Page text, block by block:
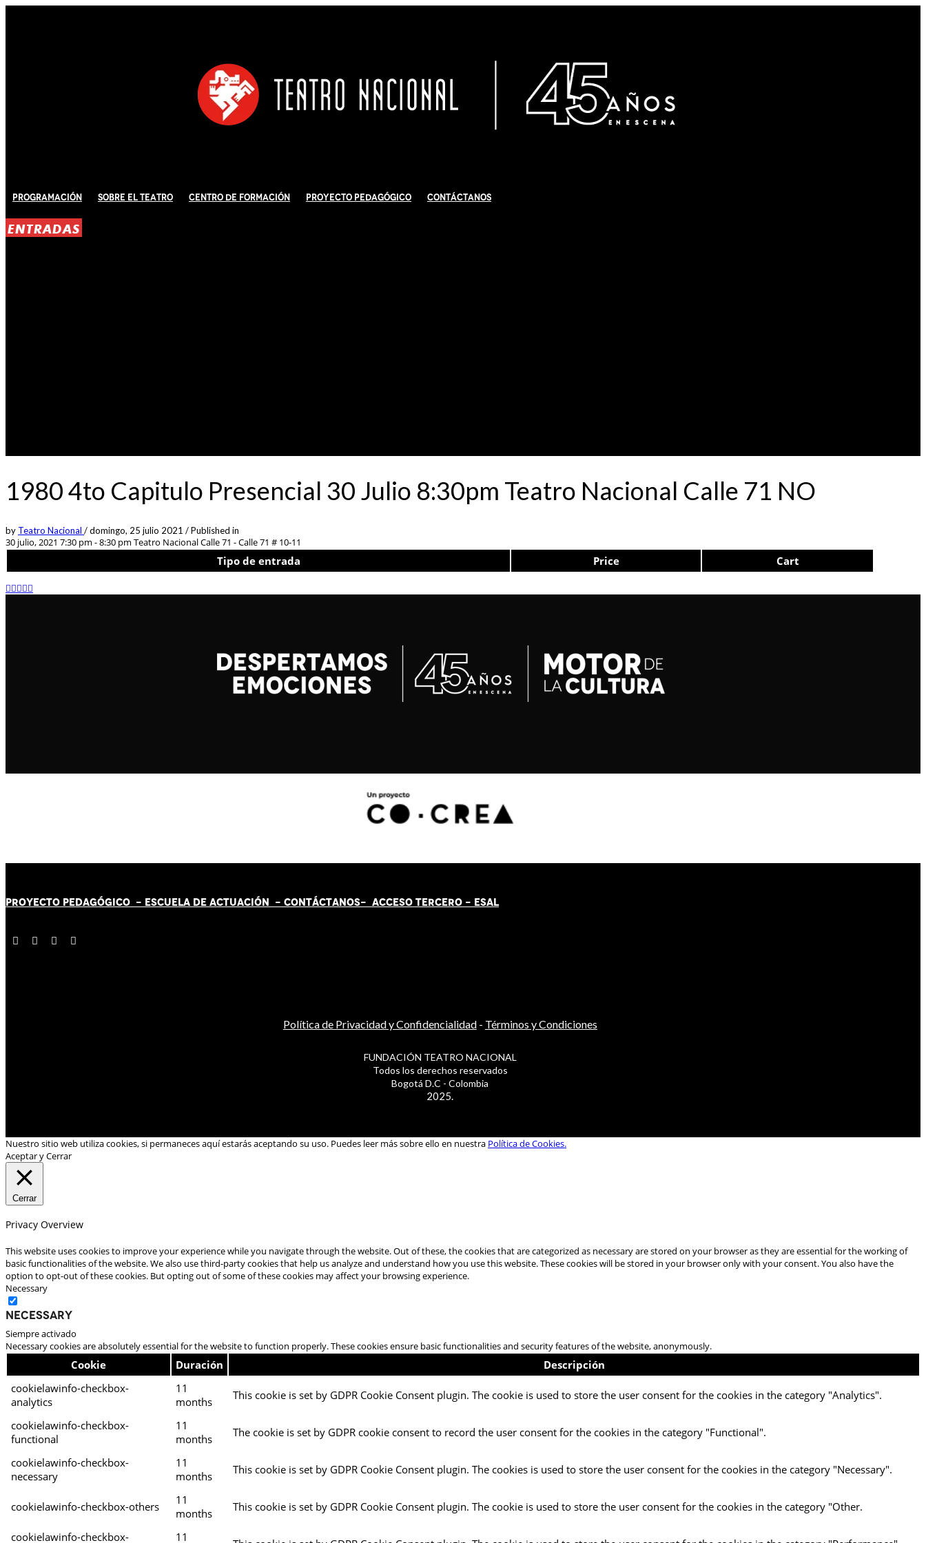
Programación Sobre El Teatro Centro de Formación Proyecto Pedagógico Contáctanos
ENTRADAS
1980 4to Capitulo Presencial 30 Julio 8:30pm Teatro Nacional Calle 71 NO
by Teatro Nacional /domingo, 25 julio 2021 /Published in
30 julio, 2021 7:30 pm - 8:30 pm Teatro Nacional Calle 71 - Calle 71 # 10-11
Tipo de entrada Price Cart
PROYECTO PEDAGÓGICO - ESCUELA DE ACTUACIÓN - CONTÁCTANOS- ACCESO TERCERO - ESAL
Política de Privacidad y Confidencialidad- Términos y Condiciones
FUNDACIÓN TEATRO NACIONAL
Todos los derechos reservados
Bogotá D.C - Colombia
2025.
Nuestro sitio web utiliza cookies, si permaneces aquí estarás aceptando su uso. Puedes leer más sobre ello en nuestra Política de Cookies.
Aceptar y Cerrar
Cerrar
Privacy Overview
This website uses cookies to improve your experience while you navigate through the website. Out of these, the cookies that are categorized as necessary are stored on your browser as they are essential for the working of
basic functionalities of the website. We also use third-party cookies that help us analyze and understand how you use this website. These cookies will be stored in your browser only with your consent. You also have the
option to opt-out of these cookies. But opting out of some of these cookies may affect your browsing experience.
Necessary
Necessary
Siempre activado
Necessary cookies are absolutely essential for the website to function properly. These cookies ensure basic functionalities and security features of the website, anonymously.
Cookie Duración
Descripción
cookielawinfo-checkbox-
analytics
11
months
This cookie is set by GDPR Cookie Consent plugin. The cookie is used to store the user consent for the cookies in the category "Analytics".
cookielawinfo-checkbox-
functional
11
months
The cookie is set by GDPR cookie consent to record the user consent for the cookies in the category "Functional".
cookielawinfo-checkbox-
necessary
11
months
This cookie is set by GDPR Cookie Consent plugin. The cookies is used to store the user consent for the cookies in the category "Necessary".
cookielawinfo-checkbox-others
11
months
This cookie is set by GDPR Cookie Consent plugin. The cookie is used to store the user consent for the cookies in the category "Other.
cookielawinfo-checkbox- 11